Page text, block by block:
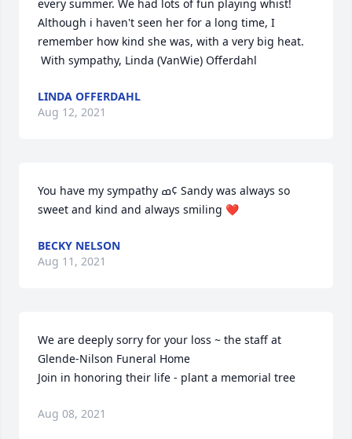
every summer. We had lots of fun playing whist!
Although i haven't seen her for a long time, I
remember how kind she was, with a very big heat.
With sympathy, Linda (VanWie) Offerdahl
LINDA OFFERDAHL
Aug 12, 2021
You have my sympathy ߘ¢ Sandy was always so
sweet and kind and always smiling ❤️
BECKY NELSON
Aug 11, 2021
We are deeply sorry for your loss ~ the staff at
Glende-Nilson Funeral Home
Join in honoring their life - plant a memorial tree
Aug 08, 2021